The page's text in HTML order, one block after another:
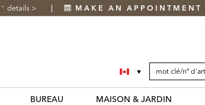
* details > MAKE AN APPOINTMENT
SEARCH
CATALOG
Search
Catalog
BUREAU MAISON & JARDIN